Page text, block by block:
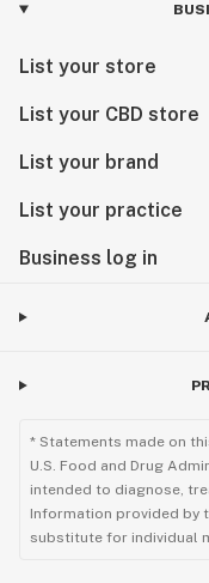
List your store
List your CBD store
List your brand
List your practice
Business log in
* Statements made on
U.S. Food and Drug
intended to diagnose,
Information provided by
substitute for individual